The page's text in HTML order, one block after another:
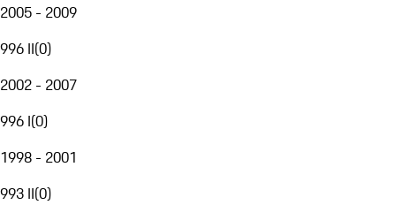
2005 - 2009
996 II(0)
2002 - 2007
996 I(0)
1998 - 2001
993 II(0)